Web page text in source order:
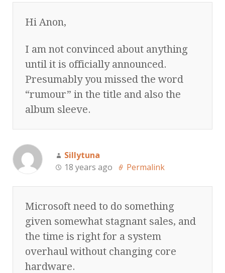
Hi Anon,
I am not convinced about anything
until it is officially announced.
Presumably you missed the word
“rumour” in the title and also the
album sleeve.
Sillytuna
18 years ago
Permalink
Microsoft need to do something
given somewhat stagnant sales, and
the time is right for a system
overhaul without changing core
hardware.